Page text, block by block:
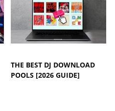
THE BEST DJ DOWNLOAD
POOLS [2026 GUIDE]